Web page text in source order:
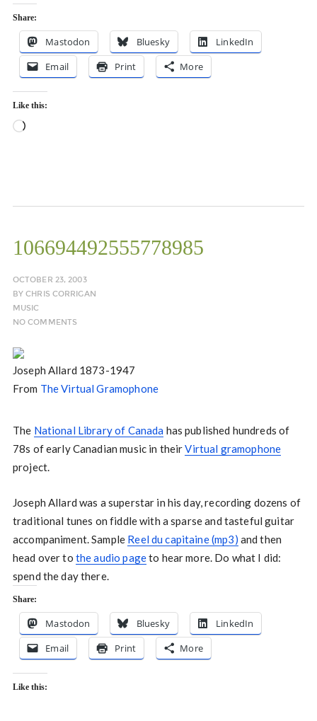
Share:
Mastodon Bluesky
LinkedIn
Email
Print More
Like this:
Loading…
106694492555778985
OCTOBER 23, 2003
BYCHRIS CORRIGAN
MUSIC
NO COMMENTS
Joseph Allard 1873-1947
From The Virtual Gramophone
The National Library of Canada has published hundreds of
78s of early Canadian music in theirVirtual gramophone
project.
Joseph Allard was a superstar in his day, recording dozens of
traditional tunes on fiddle with a sparse and tasteful guitar
accompaniment. Sample Reel du capitaine (mp3) and then
head over to the audio pageto hear more. Do what I did:
spend the day there.
Share:
Mastodon Bluesky
LinkedIn
Email
Print More
Like this: